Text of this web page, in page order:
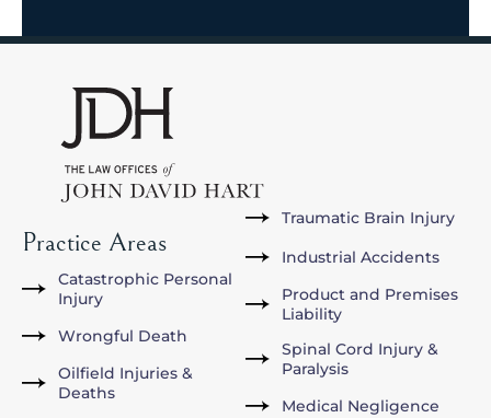
Practice Areas
Catastrophic Personal
Injury
Wrongful Death
Oilfield Injuries &
Deaths
Traumatic Brain Injury
Industrial Accidents
Product and Premises
Liability
Spinal Cord Injury &
Paralysis
Medical Negligence